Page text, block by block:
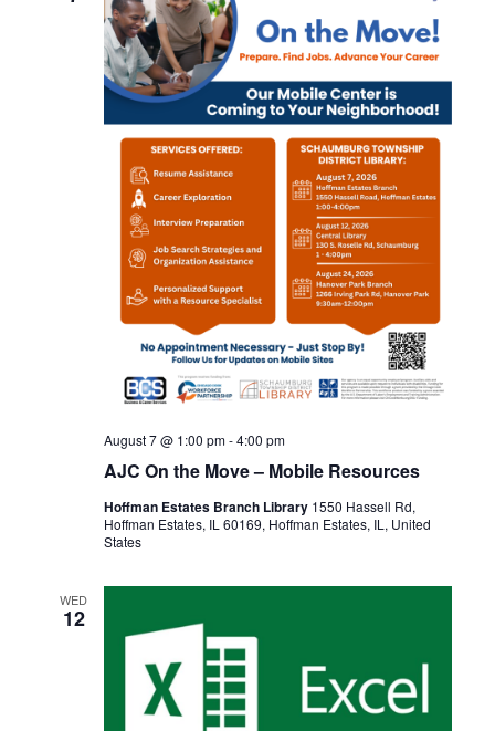
AJC On the Move – Mobile Resources
August 7 @ 1:00 pm-4:00 pm
Hoffman Estates Branch Library 1550 Hassell Rd,
Hoffman Estates, IL 60169, Hoffman Estates, IL, United
States
WED
12